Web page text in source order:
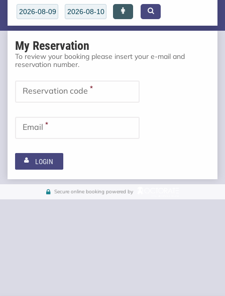
My Reservation
To review your booking please insert your e-mail and
reservation number.
Reservation code *
Email *
LOGIN
Secure online booking powered by